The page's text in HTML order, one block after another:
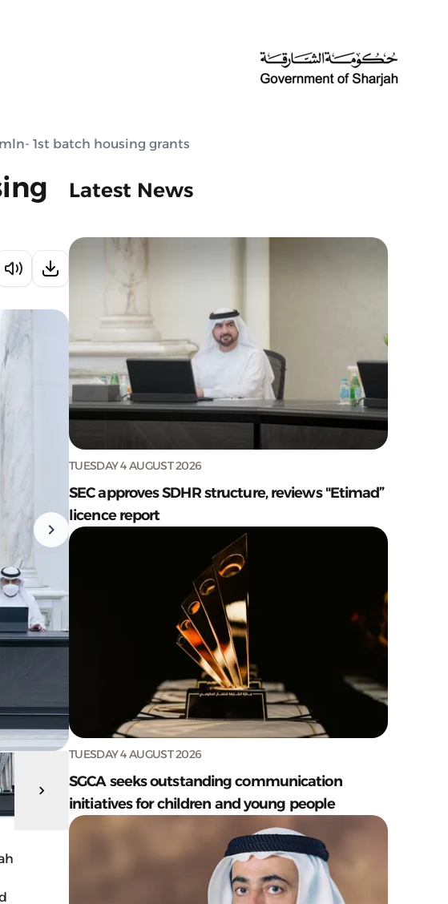
1st batch housing grants
Latest News
TUESDAY 4 AUGUST 2026
SEC approves SDHR structure, reviews "Etimad”
licence report
TUESDAY 4 AUGUST 2026
SGCA seeks outstanding communication
initiatives for children and young people